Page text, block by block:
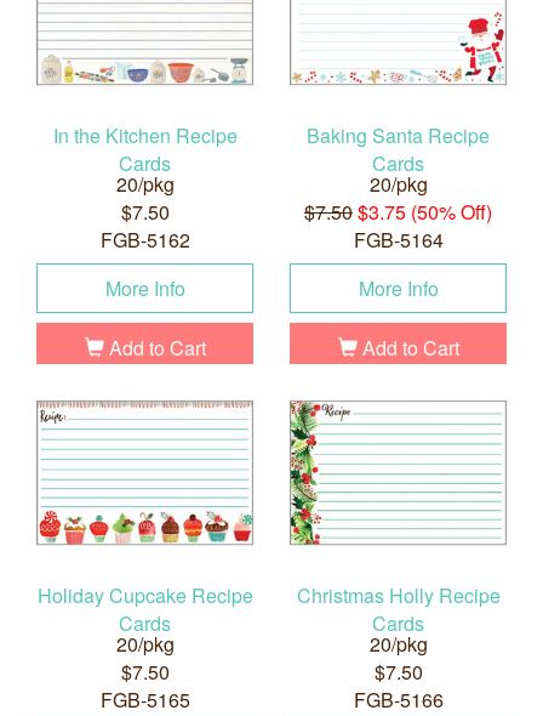
In the Kitchen Recipe
Cards
20/pkg
$7.50
FGB-5162
More Info
Add to Cart
Baking Santa Recipe
Cards
20/pkg
$7.50$3.75 (50% Off)
FGB-5164
More Info
Add to Cart
Holiday Cupcake Recipe
Cards
20/pkg
$7.50
FGB-5165
Christmas Holly Recipe
Cards
20/pkg
$7.50
FGB-5166